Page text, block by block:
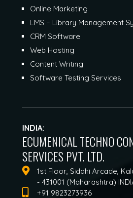
Online Marketing
LMS – Library Management
CRM Software
Web Hosting
Content Writing
Software Testing Services
INDIA:
ECUMENICAL TECHNO
SERVICES PVT. LTD.
1st Floor, Siddhi Arcade,
- 431001 (Maharashtra)
+91 9823273936